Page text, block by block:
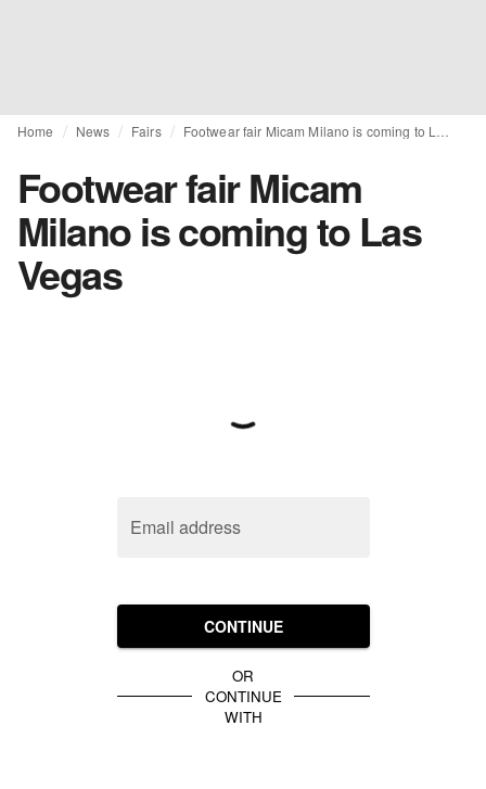
Home News Fairs
Footwear fair Micam
Milano is coming to Las
Vegas
Email address
CONTINUE
OR
CONTINUE
WITH